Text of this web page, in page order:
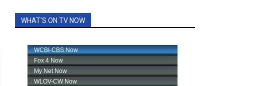
WHAT'S ON TV NOW